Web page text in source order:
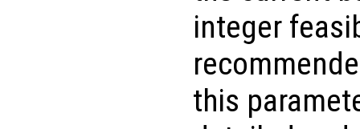
integer
this